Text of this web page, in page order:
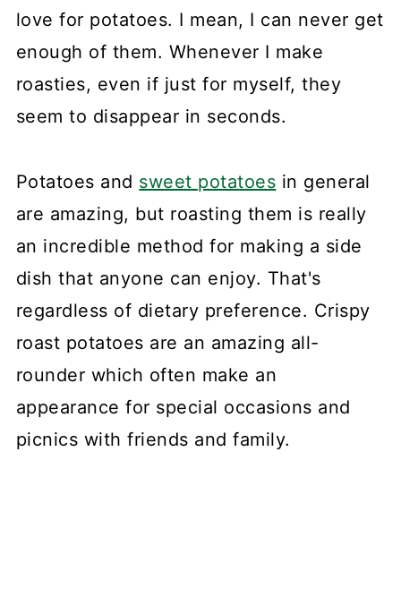
love for potatoes. I mean, I can never get
enough of them. Whenever I make
roasties, even if just for myself, they
seem to disappear in seconds.
Potatoes and sweet potatoes in general
are amazing, but roasting them is really
an incredible method for making a side
dish that anyone can enjoy. That's
regardless of dietary preference. Crispy
roast potatoes are an amazing all-
rounder which often make an
appearance for special occasions and
picnics with friends and family.